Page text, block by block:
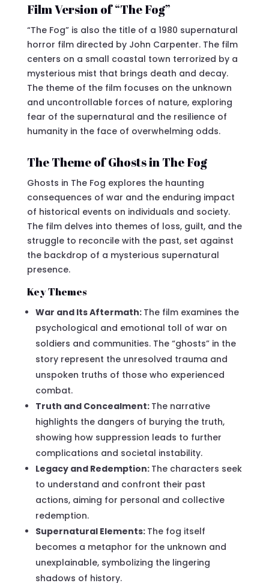
Film Version of “The Fog”
“The Fog” is also the title of a 1980 supernatural
horror film directed by John Carpenter. The film
centers on a small coastal town terrorized by a
mysterious mist that brings death and decay.
The theme of the film focuses on the unknown
and uncontrollable forces of nature, exploring
fear of the supernatural and the resilience of
humanity in the face of overwhelming odds.
The Theme of Ghosts in The Fog
Ghosts in The Fog explores the haunting
consequences of war and the enduring impact
of historical events on individuals and society.
The film delves into themes of loss, guilt, and the
struggle to reconcile with the past, set against
the backdrop of a mysterious supernatural
presence.
Key Themes
War and Its Aftermath: The film examines the
psychological and emotional toll of war on
soldiers and communities. The “ghosts” in the
story represent the unresolved trauma and
unspoken truths of those who experienced
combat.
Truth and Concealment: The narrative
highlights the dangers of burying the truth,
showing how suppression leads to further
complications and societal instability.
Legacy and Redemption: The characters seek
to understand and confront their past
actions, aiming for personal and collective
redemption.
Supernatural Elements: The fog itself
becomes a metaphor for the unknown and
unexplainable, symbolizing the lingering
shadows of history.